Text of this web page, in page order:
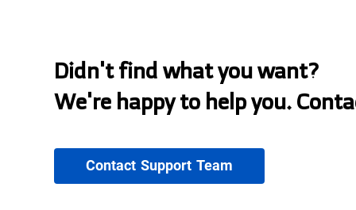
Didn't find what you want?
We're happy to help you.
Contact Support Team